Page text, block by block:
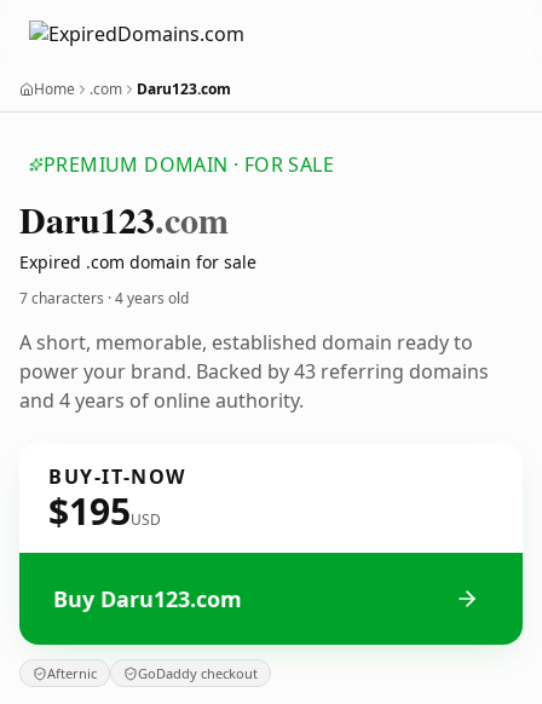
Home .com Daru123.com
PREMIUM DOMAIN · FOR SALE
Daru123.com
Expired .com domain for sale
7 characters ·4 years old
A short, memorable, established domain ready to
power your brand. Backed by 43 referring domains
and 4 years of online authority.
BUY-IT-NOW
$195USD
Buy Daru123.com
Afternic GoDaddy checkout